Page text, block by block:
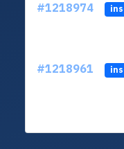
#1218974
#1218961